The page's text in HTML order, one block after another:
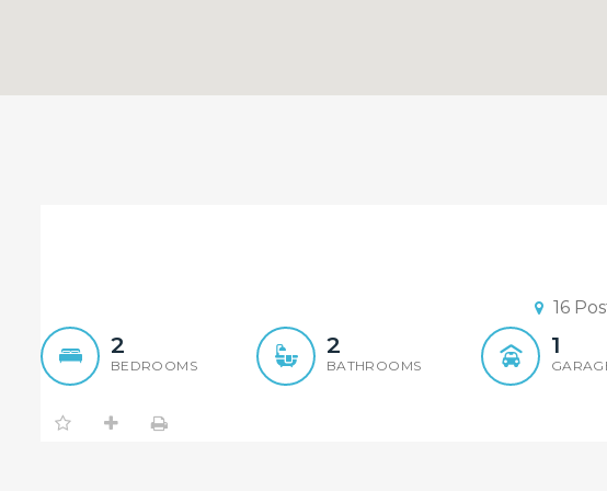
16
2
BEDROOMS
2
BATHROOMS
1